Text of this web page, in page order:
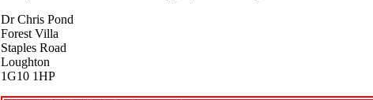
Dr Chris Pond
Forest Villa
Staples Road
Loughton
1G10 1HP